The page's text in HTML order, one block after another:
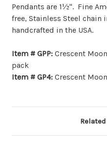
Pendants are 1½". Fine
free, Stainless Steel chain
handcrafted in the USA.
Item # GPP: Crescent
pack
Item # GP4: Crescent